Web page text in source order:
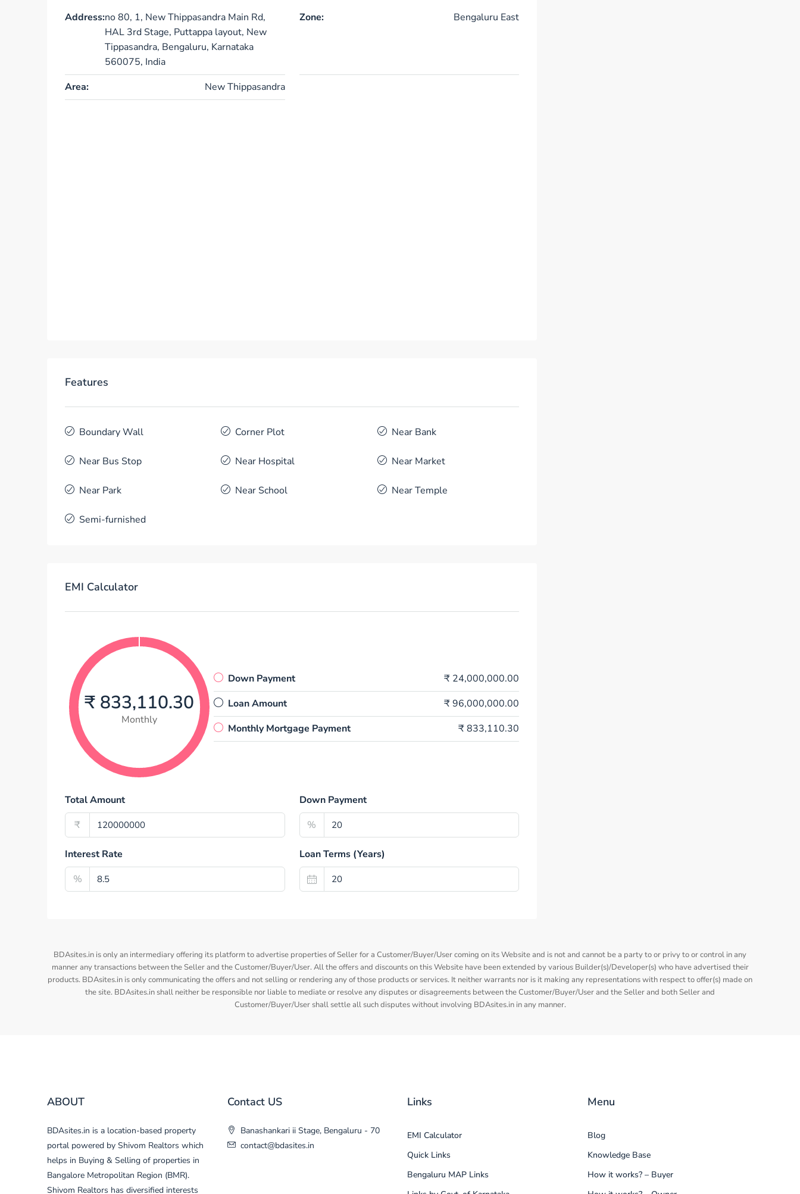
Address:no 80, 1, New Thippasandra Main Rd,
HAL 3rd Stage, Puttappa layout, New
Tippasandra, Bengaluru, Karnataka
560075, India
Zone: Bengaluru East
Area: New Thippasandra
Features
Boundary Wall Corner Plot Near Bank
Near Bus Stop Near Hospital Near Market
Near Park Near School Near Temple
Semi-furnished
EMI Calculator
₹ 833,110.30
Monthly
Down Payment
₹ 24,000,000.00
Loan Amount
₹ 96,000,000.00
Monthly Mortgage Payment
₹ 833,110.30
Total Amount
₹
Down Payment
%
Interest Rate
%
Loan Terms (Years)
BDAsites.in is only an intermediary offering its platform to advertise properties of Seller for a Customer/Buyer/User coming on its Website and is not and cannot be a party to or privy to or control in any
manner any transactions between the Seller and the Customer/Buyer/User. All the offers and discounts on this Website have been extended by various Builder(s)/Developer(s) who have advertised their
products. BDAsites.in is only communicating the offers and not selling or rendering any of those products or services. It neither warrants nor is it making any representations with respect to offer(s) made on
the site. BDAsites.in shall neither be responsible nor liable to mediate or resolve any disputes or disagreements between the Customer/Buyer/User and the Seller and both Seller and
Customer/Buyer/User shall settle all such disputes without involving BDAsites.in in any manner.
ABOUT
BDAsites.in is a location-based property
portal powered by Shivom Realtors which
helps in Buying & Selling of properties in
Bangalore Metropolitan Region (BMR).
Shivom Realtors has diversified interests
Contact US
Banashankari ii Stage, Bengaluru - 70
contact@bdasites.in
Links
EMI Calculator
Quick Links
Bengaluru MAP Links
Menu
Blog
Knowledge Base
How it works? – Buyer